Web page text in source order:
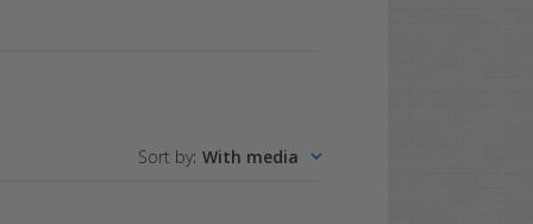
Sort by: With media